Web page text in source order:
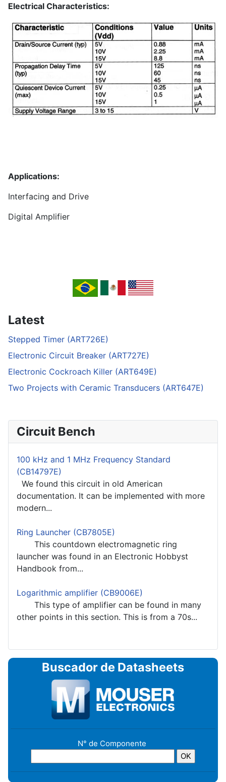
Electrical Characteristics:
Applications:
Interfacing and Drive
Digital Amplifier
Latest
Stepped Timer (ART726E)
Electronic Circuit Breaker (ART727E)
Electronic Cockroach Killer (ART649E)
Two Projects with Ceramic Transducers (ART647E)
Circuit Bench
100 kHz and 1 MHz Frequency Standard
(CB14797E)
We found this circuit in old American
documentation. It can be implemented with more
modern...
Ring Launcher (CB7805E)
This countdown electromagnetic ring
launcher was found in an Electronic Hobbyst
Handbook from...
Logarithmic amplifier (CB9006E)
This type of amplifier can be found in many
other points in this section. This is from a 70s...
Buscador de Datasheets
N° de Componente